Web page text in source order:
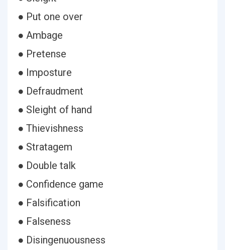
● Put one over
● Ambage
● Pretense
● Imposture
● Defraudment
● Sleight of hand
● Thievishness
● Stratagem
● Double talk
● Confidence game
● Falsification
● Falseness
● Disingenuousness